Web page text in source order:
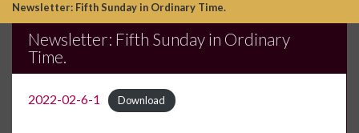
Newsletter: Fifth Sunday in Ordinary Time.
Newsletter: Fifth Sunday in Ordinary
Time.
2022-02-6-1 Download